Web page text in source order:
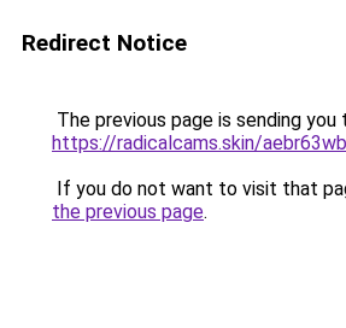
Redirect Notice
The previous page is sending you
https://radicalcams.skin/aebr63wb
If you do not want to visit that
the previous page.